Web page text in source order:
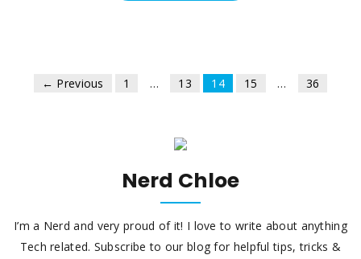
← Previous 1 … 13 14 15 … 36
Nerd Chloe
I’m a Nerd and very proud of it! I love to write about anything
Tech related. Subscribe to our blog for helpful tips, tricks &